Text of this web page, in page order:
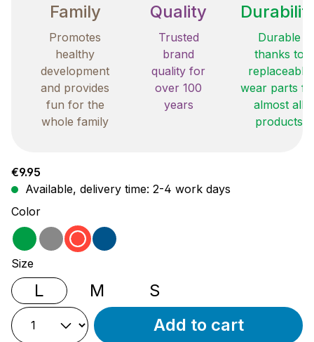
Family
Promotes
healthy
development
and provides
fun for the
whole family
Quality
Trusted
brand
quality for
over 100
years
Durable
thanks to
replaceable
wear parts
almost all
products
Regular price:
€9.95
Available, delivery time: 2-4 work days
Select
Color
green
greyredblue
Select
Size
L M
S
Add to cart